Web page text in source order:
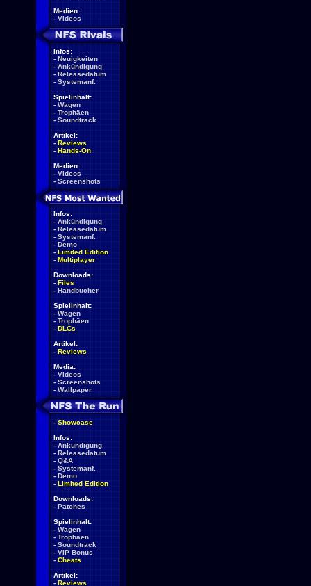
Medien:
- Videos
Infos:
- Neuigkeiten
- Ankündigung
- Releasedatum
- Systemanf.
Spielinhalt:
- Wagen
- Trophäen
- Soundtrack
Artikel:
- Reviews
- Hands-On
Medien:
- Videos
- Screenshots
Infos:
- Ankündigung
- Releasedatum
- Systemanf.
- Demo
- Limited Edition
- Multiplayer
Downloads:
- Files
- Handbücher
Spielinhalt:
- Wagen
- Trophäen
- DLCs
Artikel:
- Reviews
Media:
- Videos
- Screenshots
- Wallpaper
- Showcase
Infos:
- Ankündigung
- Releasedatum
- Q&A
- Systemanf.
- Demo
- Limited Edition
Downloads:
- Patches
Spielinhalt:
- Wagen
- Trophäen
- Soundtrack
- VIP Bonus
- Cheats
Artikel:
- Reviews